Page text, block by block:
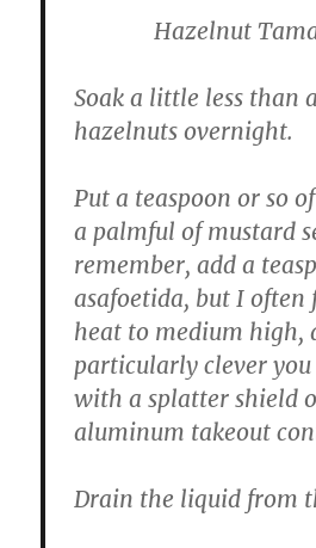
Hazelnut
Soak a little less than
hazelnuts overnight.
Put a teaspoon or so
a palmful of mustard
remember, add a
asafoetida, but I often
heat to medium high,
particularly clever
with a splatter shield
aluminum takeout
Drain the liquid from